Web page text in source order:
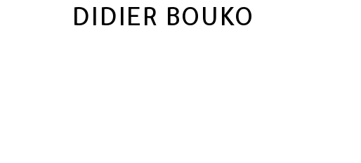
DIDIER BOUKO